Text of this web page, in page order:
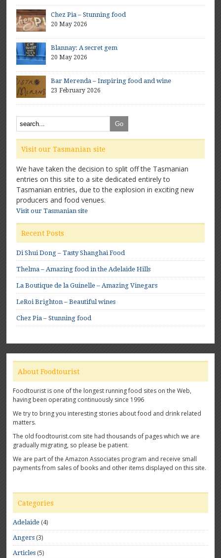
Chez Pia – Stunning food
20 May 2026
Blannay: A secret gem
20 May 2026
Bar Merenda – Inspiring food and wine
23 February 2026
Visit our Tasmanian site
We have taken the decision to split off the Tasmanian
entries on this site to a site dedicated entirely to
Tasmanian entries, due to the explosion in exciting new
producers and food venues.
Visit our Tasmanian site
Recent Posts
Di Shui Dong – Tasty Shanghai Food
Thelma – Amazing food in the Adelaide Hills
La Boutique de la Guinelle – Amazing Vinegars
LeRoi Brighton – Beautiful wines
Chez Pia – Stunning food
About Foodtourist
Foodtourist is one of the longest running food sites on the Web,
having been operating continuously since 1996
We try to bring you interesting stories about food and drink related
matters.
The old foodtourist.com site had thousands of pages which we are
gradually migrating, so please be patient.
We are part of the Amazon Associates program and receive small
payments from sales of books and other items displayed on this site.
Categories
Adelaide (4)
Angers (3)
Articles (5)